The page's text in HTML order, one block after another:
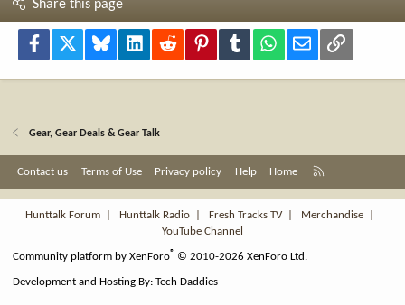
Share this page
Facebook Bluesky LinkedInReddit PinterestTumblr WhatsApp
Email Link
Gear, Gear Deals & Gear Talk
Contact us Terms of Use Privacy policy Help Home
S
Hunttalk Forum
Hunttalk Radio Fresh Tracks TV| Merchandise
YouTube Channel
Community platform by XenForo® © 2010-2026 XenForo Ltd.
Development and Hosting By:Tech Daddies